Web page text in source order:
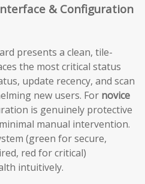
& Configuration
presents a clean, tile-
the most critical status
update recency, and scan
new users. For novice
is genuinely protective
manual intervention.
(green for secure,
red for critical)
intuitively.